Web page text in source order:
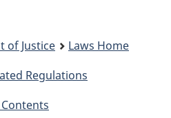
of Justice
Laws Home
Regulations